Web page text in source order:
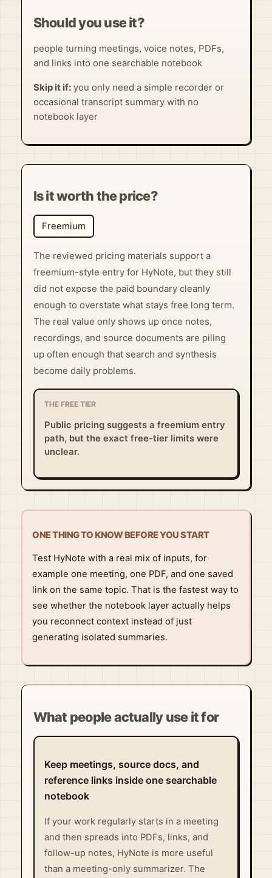
Should you use it?
people turning meetings, voice notes, PDFs,
and links into one searchable notebook
Skip it if:you only need a simple recorder or
occasional transcript summary with no
notebook layer
Is it worth the price?
Freemium
The reviewed pricing materials support a
freemium-style entry for HyNote, but they still
did not expose the paid boundary cleanly
enough to overstate what stays free long term.
The real value only shows up once notes,
recordings, and source documents are piling
up often enough that search and synthesis
become daily problems.
THE FREE TIER
Public pricing suggests a freemium entry
path, but the exact free-tier limits were
unclear.
ONE THING TO KNOW BEFORE YOU START
Test HyNote with a real mix of inputs, for
example one meeting, one PDF, and one saved
link on the same topic. That is the fastest way to
see whether the notebook layer actually helps
you reconnect context instead of just
generating isolated summaries.
What people actually use it for
Keep meetings, source docs, and
reference links inside one searchable
notebook
If your work regularly starts in a meeting
and then spreads into PDFs, links, and
follow-up notes, HyNote is more useful
than a meeting-only summarizer. The